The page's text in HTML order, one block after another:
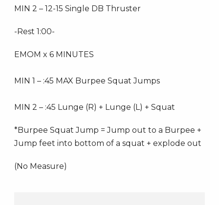
MIN 2 – 12-15 Single DB Thruster
-Rest 1:00-
EMOM x 6 MINUTES
MIN 1 – :45 MAX Burpee Squat Jumps
MIN 2 – :45 Lunge (R) + Lunge (L) + Squat
*Burpee Squat Jump = Jump out to a Burpee +
Jump feet into bottom of a squat + explode out
(No Measure)